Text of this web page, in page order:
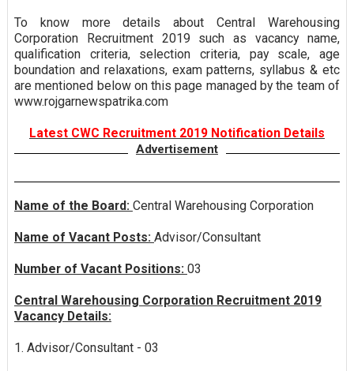
To know more details about Central Warehousing
Corporation Recruitment 2019 such as vacancy name,
qualification criteria, selection criteria, pay scale, age
boundation and relaxations, exam patterns, syllabus & etc
are mentioned below on this page managed by the team of
www.rojgarnewspatrika.com
Latest CWC Recruitment 2019 Notification Details
Advertisement
Name of the Board: Central Warehousing Corporation
Name of Vacant Posts: Advisor/Consultant
Number of Vacant Positions: 03
Central Warehousing Corporation Recruitment 2019
Vacancy Details:
1. Advisor/Consultant - 03